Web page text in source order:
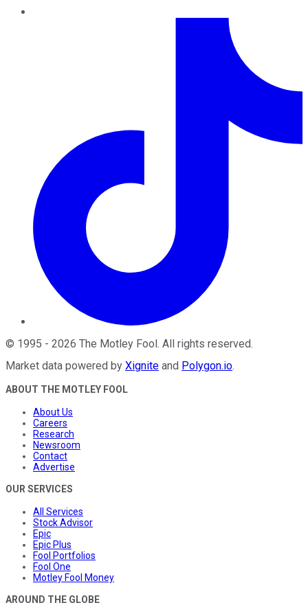
© 1995 - 2026 The Motley Fool. All rights reserved.
Market data powered by Xignite and Polygon.io.
ABOUT THE MOTLEY FOOL
About Us
Careers
Research
Newsroom
Contact
Advertise
OUR SERVICES
All Services
Stock Advisor
Epic
Epic Plus
Fool Portfolios
Fool One
Motley Fool Money
AROUND THE GLOBE